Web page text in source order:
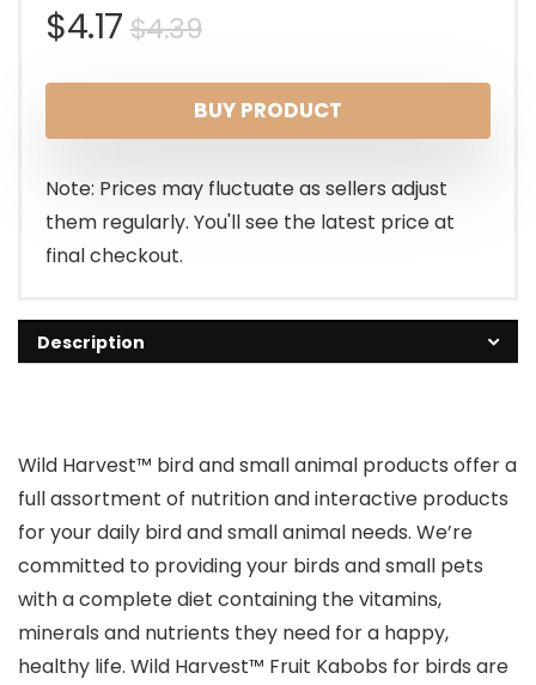
$4.39Original
price
was:
$4.39.
$4.17
Current
price
is:
$4.17.
BUY PRODUCT
Note: Prices may fluctuate as sellers adjust
them regularly. You'll see the latest price at
final checkout.
Description
Wild Harvest™ bird and small animal products offer a
full assortment of nutrition and interactive products
for your daily bird and small animal needs. We’re
committed to providing your birds and small pets
with a complete diet containing the vitamins,
minerals and nutrients they need for a happy,
healthy life. Wild Harvest™ Fruit Kabobs for birds are